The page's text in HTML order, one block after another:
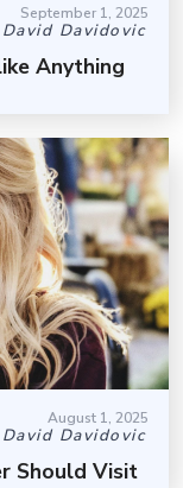
September 1, 2025
David Davidovic
Anything
August 1, 2025
David Davidovic
Should Visit